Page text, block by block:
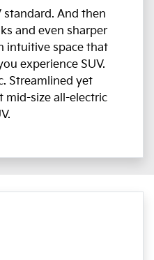
standard. And then
and even sharper
intuitive space that
experience SUV.
Streamlined yet
mid-size all-electric